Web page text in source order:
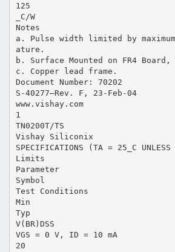
125
_C/W
Notes
a. Pulse width limited by
ature.
b. Surface Mounted on FR4
c. Copper lead frame.
Document Number: 70202
S-40277—Rev. F, 23-Feb-04
www.vishay.com
1
TN0200T/TS
Vishay Siliconix
SPECIFICATIONS (TA = 25_C UNLESS
Limits
Parameter
Symbol
Test Conditions
Min
Typ
V(BR)DSS
VGS = 0 V, ID = 10 mA
20